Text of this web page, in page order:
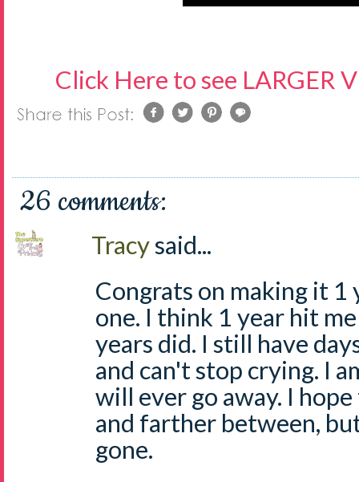
Click Here to see LARGER
26 comments:
Tracysaid...
Congrats on making it 1
one. I think 1 year hit
years did. I still have
and can't stop crying. I
will ever go away. I
and farther between,
gone.